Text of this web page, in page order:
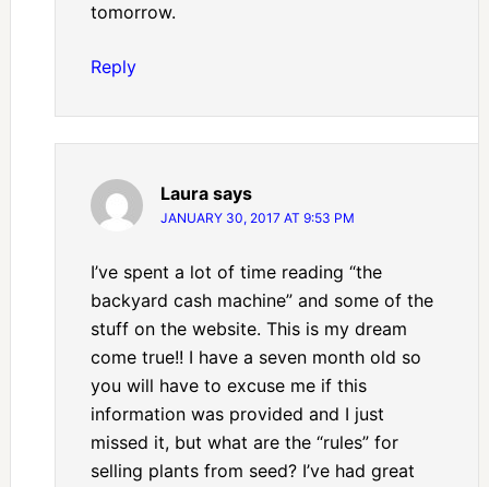
tomorrow.
Reply
Laura says
JANUARY 30, 2017 AT 9:53 PM
I’ve spent a lot of time reading “the
backyard cash machine” and some of the
stuff on the website. This is my dream
come true!! I have a seven month old so
you will have to excuse me if this
information was provided and I just
missed it, but what are the “rules” for
selling plants from seed? I’ve had great